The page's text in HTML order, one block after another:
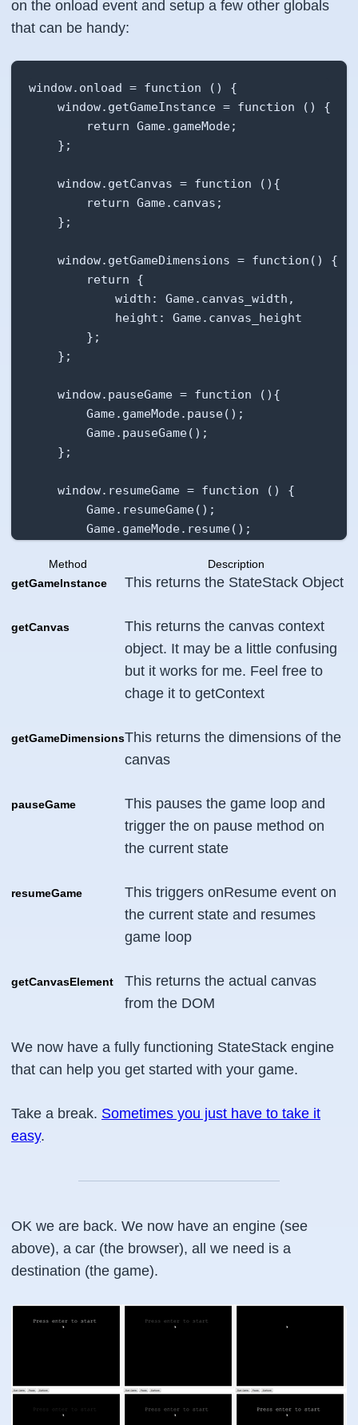
    },
    /**
    setupCanvas: function (wrapper) {
this.canvasElement =
this.canvasElement.width =
this.canvas =
    init: function () {
        this.timer = 1000/this.FPS;
        this.startGame();
    },
on the onload event and setup a few other globals
that can be handy:
window.onload = function () {
    window.getGameInstance = function () {
        return Game.gameMode;
    };
    window.getCanvas = function (){
        return Game.canvas;
    };
    window.getGameDimensions = function() {
        return {
            width: Game.canvas_width,
            height: Game.canvas_height
        };
    };
    window.pauseGame = function (){
        Game.gameMode.pause();
        Game.pauseGame();
    };
    window.resumeGame = function () {
        Game.resumeGame();
        Game.gameMode.resume();
    window.getCanvasElement = function (){
    };
    Game.init();
Method
Description
getGameInstance
This returns the StateStack Object
getCanvas
This returns the canvas context
object. It may be a little confusing
but it works for me. Feel free to
chage it to getContext
getGameDimensionsThis returns the dimensions of the
canvas
pauseGame
This pauses the game loop and
trigger the on pause method on
the current state
resumeGame
This triggers onResume event on
the current state and resumes
game loop
getCanvasElement
This returns the actual canvas
from the DOM
We now have a fully functioning StateStack engine
that can help you get started with your game.
Take a break. Sometimes you just have to take it
easy.
OK we are back. We now have an engine (see
above), a car (the browser), all we need is a
destination (the game).